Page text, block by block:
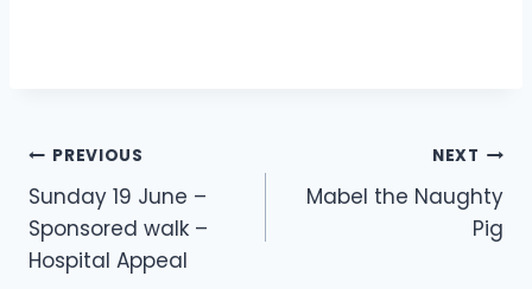
Post
navigation
PREVIOUS
Sunday 19 June –
Sponsored walk –
Hospital Appeal
NEXT
Mabel the Naughty
Pig